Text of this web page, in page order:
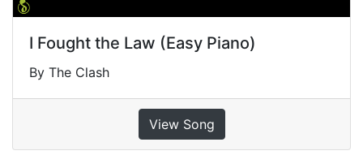
I Fought the Law (Easy Piano)
By The Clash
View Song